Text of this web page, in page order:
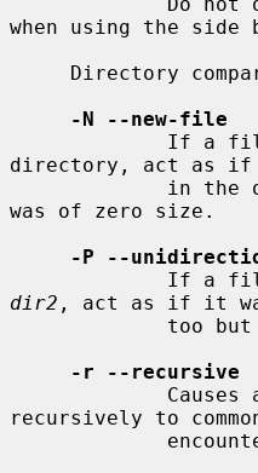
when using the side
-N --new-file
directory, act as if
was of zero size.
-P --
dir2 , act as if it
-r --recursive
recursively to